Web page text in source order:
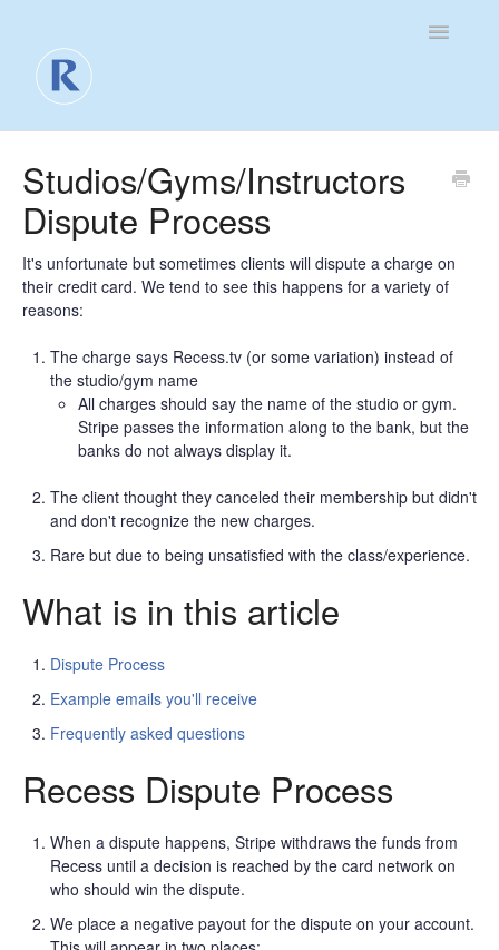
Toggle
Contact
Studios/Gyms/Instructors
Dispute Process
It's unfortunate but sometimes clients will dispute a charge on
their credit card. We tend to see this happens for a variety of
reasons:
The charge says Recess.tv (or some variation) instead of
the studio/gym name
All charges should say the name of the studio or gym.
Stripe passes the information along to the bank, but the
banks do not always display it.
The client thought they canceled their membership but didn't
and don't recognize the new charges.
Rare but due to being unsatisfied with the class/experience.
What is in this article
Dispute Process
Example emails you'll receive
Frequently asked questions
Recess Dispute Process
When a dispute happens, Stripe withdraws the funds from
Recess until a decision is reached by the card network on
who should win the dispute.
We place a negative payout for the dispute on your account.